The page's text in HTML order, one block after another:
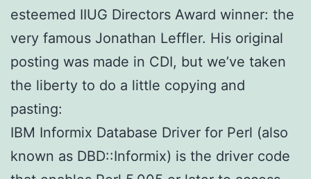
esteemed IIUG Directors Award winner: the
very famous Jonathan Leffler. His original
posting was made in CDI, but we’ve taken
the liberty to do a little copying and
pasting:
IBM Informix Database Driver for Perl (also
known as DBD::Informix) is the driver code